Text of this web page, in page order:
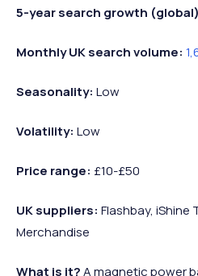
5-year search growth
Monthly UK search volume:
Seasonality: Low
Volatility: Low
Price range: £10-£50
UK suppliers: Flashbay, iShine
Merchandise
What is it?A magnetic power